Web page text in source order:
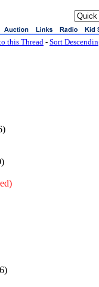
this Thread- Sort